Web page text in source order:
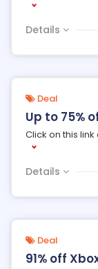
Details
Deal
Up to 75%
Click on this
Details
Deal
91% off